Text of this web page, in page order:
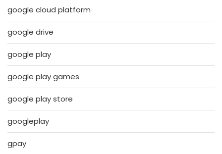
google cloud platform
google drive
google play
google play games
google play store
googleplay
gpay